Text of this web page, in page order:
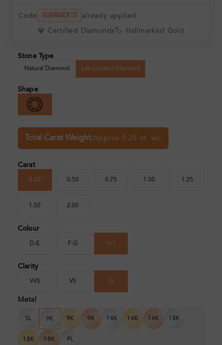
Code SUMMER15 already applied
💎 Certified Diamonds 🏷️ Hallmarked Gold
Stone Type
Natural Diamond Lab-Created Diamond
Shape
Total Carat Weight:Approx 0.25 ct. wt.
Carat
0.25 0.50 0.75 1.00 1.25
1.50 2.00
Colour
D-E F-G H-I
Clarity
VVS VS SI
Metal
SL 9K 9K 9K 14K 14K 14K 18K
18K 18K PL